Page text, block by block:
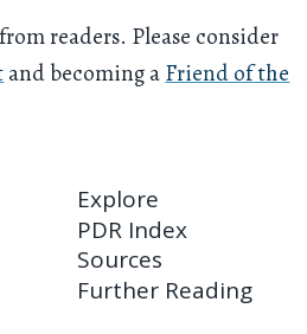
readers. Please consider
and becoming aFriend of the
Explore
PDR Index
Sources
Further Reading